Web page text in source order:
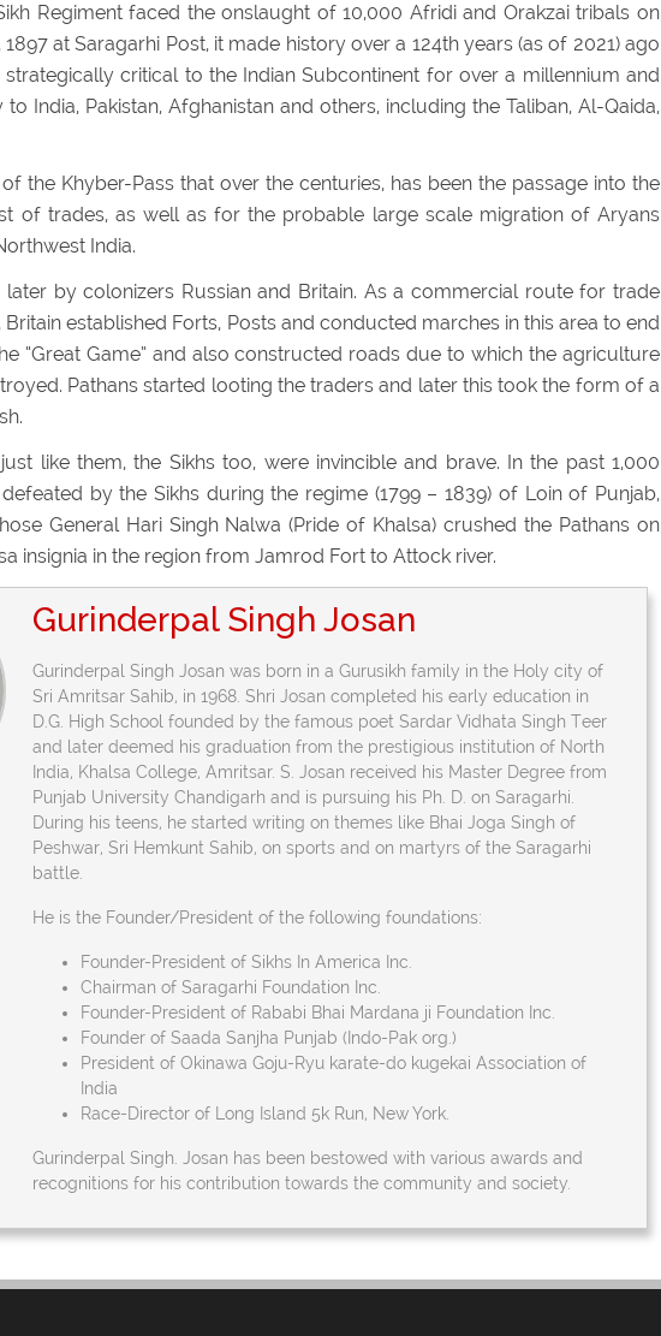
Regiment faced the onslaught of 10,000 Afridi and Orakzai tribals on
at Saragarhi Post, it made history over a 124th years (as of 2021) ago
strategically critical to the Indian Subcontinent for over a millennium and
India, Pakistan, Afghanistan and others, including the Taliban, Al-Qaida,
the Khyber-Pass that over the centuries, has been the passage into the
of trades, as well as for the probable large scale migration of Aryans
India.
later by colonizers Russian and Britain. As a commercial route for trade
Britain established Forts, Posts and conducted marches in this area to end
“Great Game” and also constructed roads due to which the agriculture
Pathans started looting the traders and later this took the form of a
like them, the Sikhs too, were invincible and brave. In the past 1,000
by the Sikhs during the regime (1799 – 1839) of Loin of Punjab,
General Hari Singh Nalwa (Pride of Khalsa) crushed the Pathans on
insignia in the region from Jamrod Fort to Attock river.
Gurinderpal Singh Josan
Gurinderpal Singh Josan was born in a Gurusikh family in the Holy city of
Sri Amritsar Sahib, in 1968. Shri Josan completed his early education in
D.G. High School founded by the famous poet Sardar Vidhata Singh Teer
and later deemed his graduation from the prestigious institution of North
India, Khalsa College, Amritsar. S. Josan received his Master Degree from
Punjab University Chandigarh and is pursuing his Ph. D. on Saragarhi.
During his teens, he started writing on themes like Bhai Joga Singh of
Peshwar, Sri Hemkunt Sahib, on sports and on martyrs of the Saragarhi
battle.
He is the Founder/President of the following foundations:
Founder-President of Sikhs In America Inc.
Chairman of Saragarhi Foundation Inc.
Founder-President of Rababi Bhai Mardana ji Foundation Inc.
Founder of Saada Sanjha Punjab (Indo-Pak org.)
President of Okinawa Goju-Ryu karate-do kugekai Association of
India
Race-Director of Long Island 5k Run, New York.
Gurinderpal Singh. Josan has been bestowed with various awards and
recognitions for his contribution towards the community and society.